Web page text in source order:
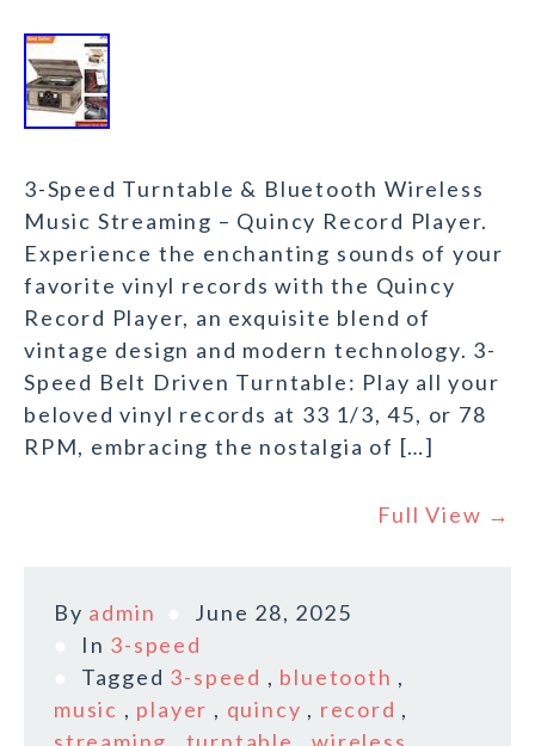
3-Speed Turntable & Bluetooth Wireless
Music Streaming – Quincy Record Player.
Experience the enchanting sounds of your
favorite vinyl records with the Quincy
Record Player, an exquisite blend of
vintage design and modern technology. 3-
Speed Belt Driven Turntable: Play all your
beloved vinyl records at 33 1/3, 45, or 78
RPM, embracing the nostalgia of […]
Full View →
By admin
June 28, 2025
In 3-speed
Tagged 3-speed , bluetooth ,
music , player , quincy , record ,